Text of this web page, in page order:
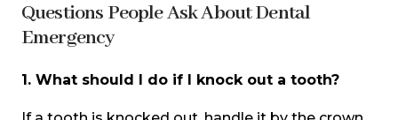
Questions People Ask About Dental
Emergency
1. What should I do if I knock out a tooth?